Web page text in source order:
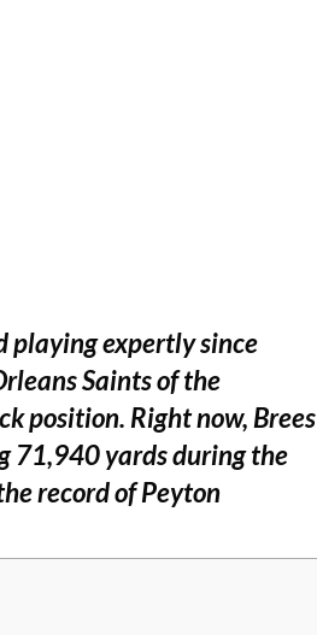
playing expertly since
Saints of the
position. Right now, Brees
71,940 yards during the
record of Peyton